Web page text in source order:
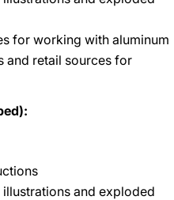
for working with aluminum
and retail sources for
and exploded